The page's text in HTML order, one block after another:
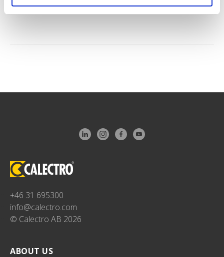
+46 31 695300
info@calectro.com
© Calectro AB 2026
ABOUT US